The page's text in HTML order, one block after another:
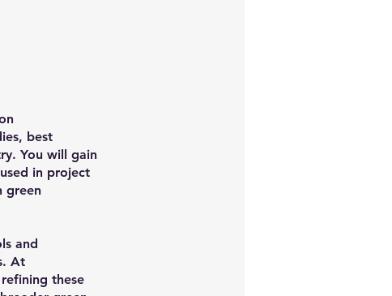
best
You will gain
in project
green
and
At
these